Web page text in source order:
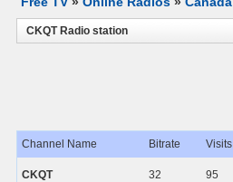
CKQT Radio station
Channel Name Bitrate Visits
CKQT 32 95